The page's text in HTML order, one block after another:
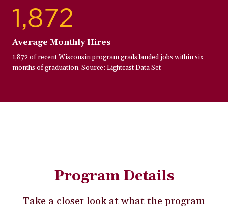
1,872
Average Monthly Hires
1,872 of recent Wisconsin program grads landed jobs within six
months of graduation. Source: Lightcast Data Set
Program Details
Take a closer look at what the program